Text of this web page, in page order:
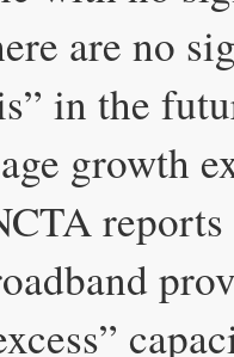
are no
in the
growth